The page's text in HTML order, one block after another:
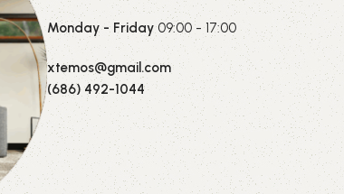
Monday - Friday09:00 - 17:00
xtemos@gmail.com
(686) 492-1044